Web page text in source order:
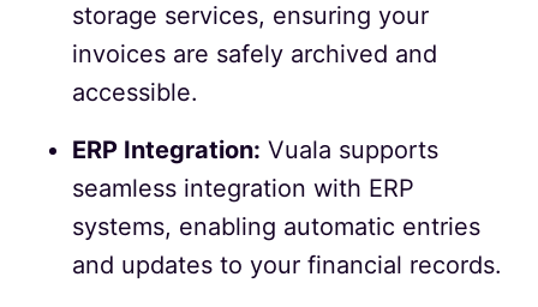
storage services, ensuring your
invoices are safely archived and
accessible.
ERP Integration: Vuala supports
seamless integration with ERP
systems, enabling automatic entries
and updates to your financial records.